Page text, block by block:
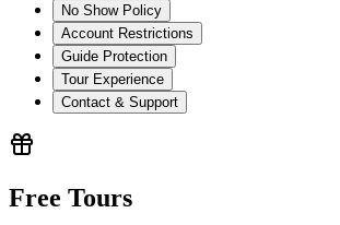
No Show Policy
Account Restrictions
Guide Protection
Tour Experience
Contact & Support
Free Tours